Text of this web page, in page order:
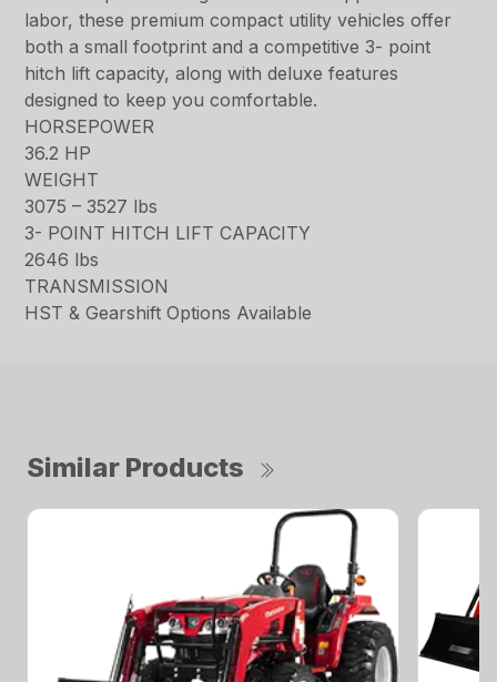
labor, these premium compact utility vehicles offer
both a small footprint and a competitive 3- point
hitch lift capacity, along with deluxe features
designed to keep you comfortable.
HORSEPOWER
36.2 HP
WEIGHT
3075 – 3527 lbs
3- POINT HITCH LIFT CAPACITY
2646 lbs
TRANSMISSION
HST & Gearshift Options Available
Similar Products